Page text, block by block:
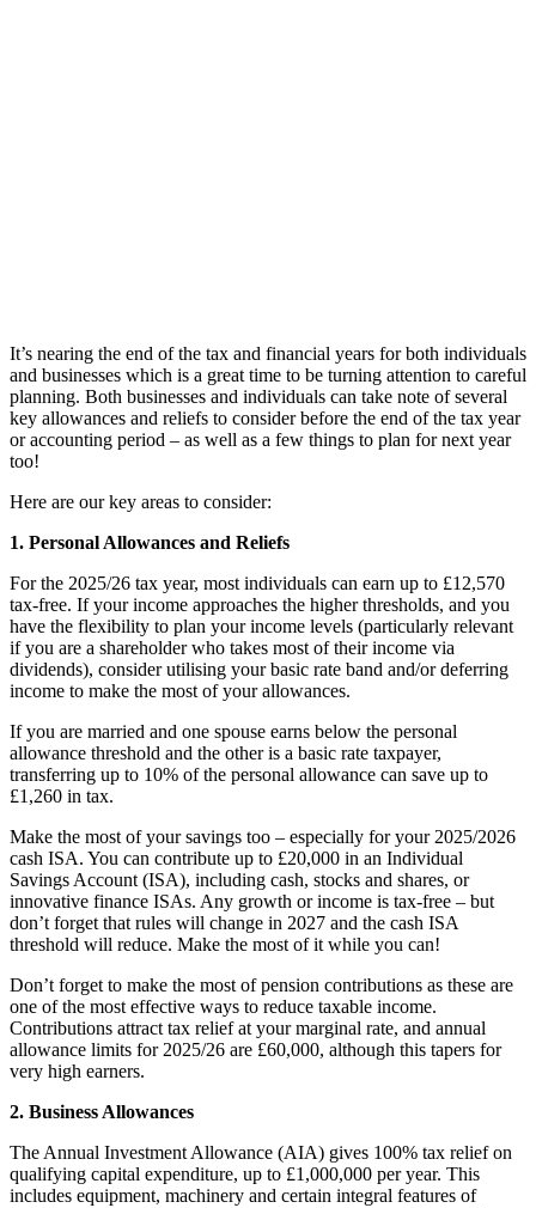
It’s nearing the end of the tax and financial years for both individuals
and businesses which is a great time to be turning attention to careful
planning. Both businesses and individuals can take note of several
key allowances and reliefs to consider before the end of the tax year
or accounting period – as well as a few things to plan for next year
too!
Here are our key areas to consider:
1. Personal Allowances and Reliefs
For the 2025/26 tax year, most individuals can earn up to £12,570
tax-free. If your income approaches the higher thresholds, and you
have the flexibility to plan your income levels (particularly relevant
if you are a shareholder who takes most of their income via
dividends), consider utilising your basic rate band and/or deferring
income to make the most of your allowances.
If you are married and one spouse earns below the personal
allowance threshold and the other is a basic rate taxpayer,
transferring up to 10% of the personal allowance can save up to
£1,260 in tax.
Make the most of your savings too – especially for your 2025/2026
cash ISA. You can contribute up to £20,000 in an Individual
Savings Account (ISA), including cash, stocks and shares, or
innovative finance ISAs. Any growth or income is tax-free – but
don’t forget that rules will change in 2027 and the cash ISA
threshold will reduce. Make the most of it while you can!
Don’t forget to make the most of pension contributions as these are
one of the most effective ways to reduce taxable income.
Contributions attract tax relief at your marginal rate, and annual
allowance limits for 2025/26 are £60,000, although this tapers for
very high earners.
2. Business Allowances
The Annual Investment Allowance (AIA) gives 100% tax relief on
qualifying capital expenditure, up to £1,000,000 per year. This
includes equipment, machinery and certain integral features of